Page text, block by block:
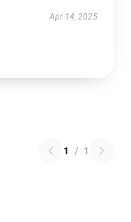
Apr 14, 2025
1 / 1